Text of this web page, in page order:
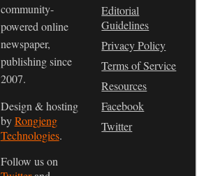
community-
powered online
newspaper,
publishing since
2007.
Design & hosting
byRongjeng
Technologies.
Follow us on
Editorial
Guidelines
Privacy Policy
Terms of Service
Resources
Facebook
Twitter